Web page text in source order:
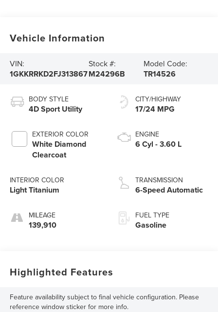
Vehicle Information
VIN:
1GKKRRKD2FJ313867
Stock #:
M24296B
Model Code:
TR14526
BODY STYLE
4D Sport Utility
EXTERIOR COLOR
White Diamond
Clearcoat
INTERIOR COLOR
Light Titanium
MILEAGE
139,910
CITY/HIGHWAY
17/24 MPG
ENGINE
6 Cyl - 3.60 L
TRANSMISSION
6-Speed Automatic
FUEL TYPE
Gasoline
Highlighted Features
Feature availability subject to final vehicle configuration. Please
reference window sticker for more info.